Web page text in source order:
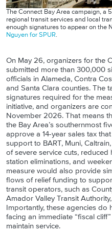
The Connect Bay Area campaign, a
regional transit services and local
enough signatures to appear on the
Nguyen for SPUR.
On May 26, organizers for the
submitted more than 300,000
officials in Alameda, Contra
and Santa Clara counties. The
signatures required for the
initiative, and organizers are
November 2026. That means
the Bay Area’s southernmost
approve a 14-year sales tax
support to BART, Muni,
of severe service cuts,
station eliminations, and
measure would also provide
flows of relief funding to
transit operators, such as
Amador Valley Transit
Importantly, these agencies
facing an immediate “fiscal
maintain service.